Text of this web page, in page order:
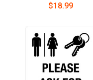
$18.99